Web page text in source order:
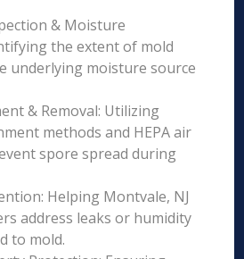
& Moisture
the extent of mold
underlying moisture source
& Removal: Utilizing
methods and HEPA air
spore spread during
Helping Montvale, NJ
address leaks or humidity
to mold.